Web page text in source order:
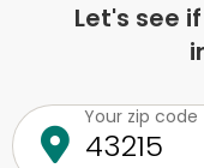
Let's see
Your zip code